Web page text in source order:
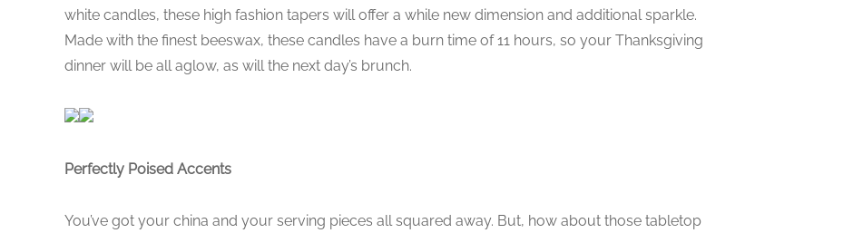
white candles, these high fashion tapers will offer a while new dimension and additional sparkle.
Made with the finest beeswax, these candles have a burn time of 11 hours, so your Thanksgiving
dinner will be all aglow, as will the next day’s brunch.
Perfectly Poised Accents
You’ve got your china and your serving pieces all squared away. But, how about those tabletop